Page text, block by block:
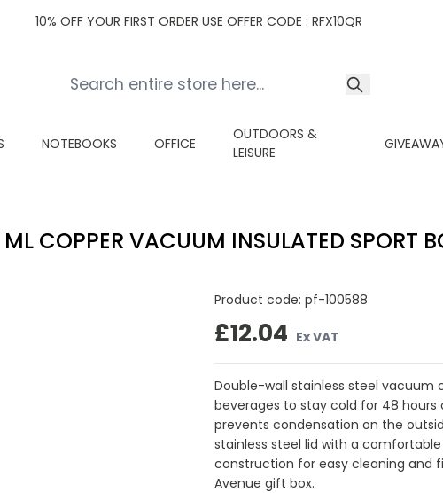
10% OFF YOUR FIRST ORDER USE OFFER CODE : RFX10QR
NOTEBOOKS OFFICE
OUTDOORS &
LEISURE
COPPER VACUUM INSULATED SPORT
Product code: pf-100588
£12.04 Ex VAT
Double-wall stainless steel vacuum
beverages to stay cold for 48 hours
prevents condensation on the
stainless steel lid with a
construction for easy cleaning and
Avenue gift box.